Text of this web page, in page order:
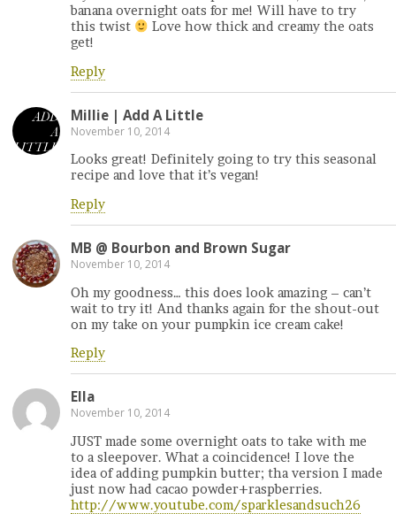
banana overnight oats for me! Will have to try
this twist
Love how thick and creamy the oats
get!
Reply
Millie | Add A Little
November 10, 2014
Looks great! Definitely going to try this seasonal
recipe and love that it’s vegan!
Reply
MB @ Bourbon and Brown Sugar
November 10, 2014
Oh my goodness… this does look amazing – can’t
wait to try it! And thanks again for the shout-out
on my take on your pumpkin ice cream cake!
Reply
Ella
November 10, 2014
JUST made some overnight oats to take with me
to a sleepover. What a coincidence! I love the
idea of adding pumpkin butter; tha version I made
just now had cacao powder+raspberries.
http://www.youtube.com/sparklesandsuch26